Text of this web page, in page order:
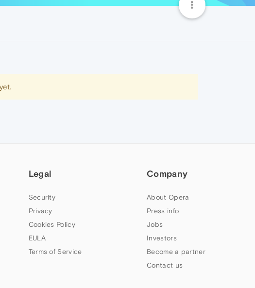
Legal
Security
Privacy
Cookies Policy
EULA
Terms of Service
Company
About Opera
Press info
Jobs
Investors
Become a partner
Contact us